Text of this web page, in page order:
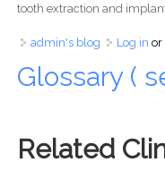
tooth extraction and
admin's blog Log in or
Glossary (
Related